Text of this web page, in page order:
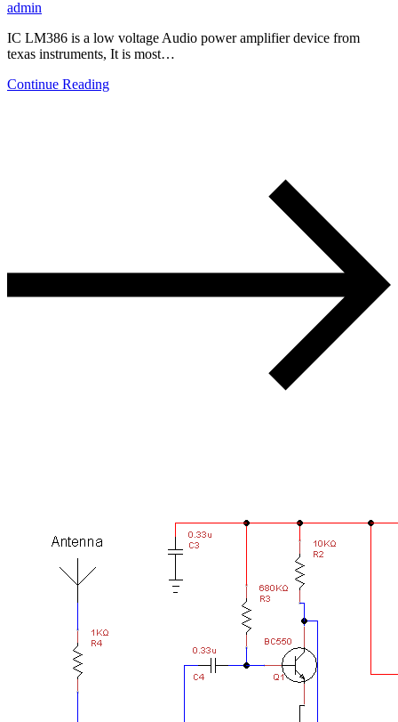
admin
IC LM386 is a low voltage Audio power amplifier device from
texas instruments, It is most…
Continue Reading